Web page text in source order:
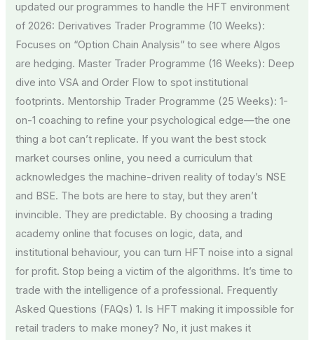
updated our programmes to handle the HFT environment
of 2026: Derivatives Trader Programme (10 Weeks):
Focuses on “Option Chain Analysis” to see where Algos
are hedging. Master Trader Programme (16 Weeks): Deep
dive into VSA and Order Flow to spot institutional
footprints. Mentorship Trader Programme (25 Weeks): 1-
on-1 coaching to refine your psychological edge—the one
thing a bot can’t replicate. If you want the best stock
market courses online, you need a curriculum that
acknowledges the machine-driven reality of today’s NSE
and BSE. The bots are here to stay, but they aren’t
invincible. They are predictable. By choosing a trading
academy online that focuses on logic, data, and
institutional behaviour, you can turn HFT noise into a signal
for profit. Stop being a victim of the algorithms. It’s time to
trade with the intelligence of a professional. Frequently
Asked Questions (FAQs) 1. Is HFT making it impossible for
retail traders to make money? No, it just makes it